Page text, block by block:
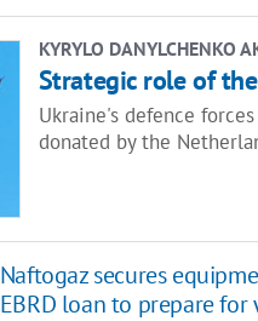
KYRYLO DANYLCHENKO
Strategic role of
Ukraine's defence
donated by the
Naftogaz secures
EBRD loan to prepare for